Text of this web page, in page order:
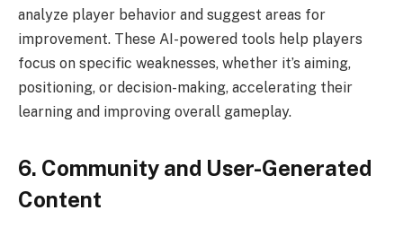
analyze player behavior and suggest areas for
improvement. These AI-powered tools help players
focus on specific weaknesses, whether it’s aiming,
positioning, or decision-making, accelerating their
learning and improving overall gameplay.
6. Community and User-Generated
Content